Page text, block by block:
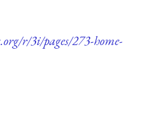
r/3i/pages/273-home-